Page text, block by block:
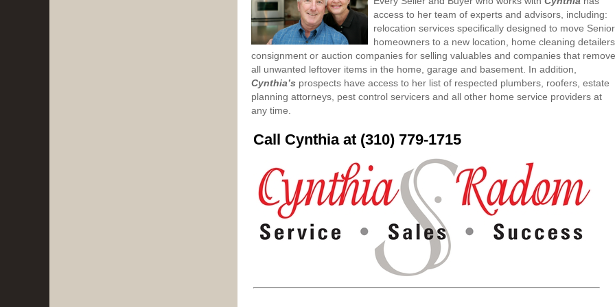
access to her team of experts and advisors, including:
relocation services specifically designed to move Senior
homeowners to a new location, home cleaning
consignment or auction companies for selling valuables and companies that remove
all unwanted leftover items in the home, garage and basement. In addition,
Cynthia’s prospects have access to her list of respected plumbers, roofers, estate
planning attorneys, pest control servicers and all other home service providers at
any time.
Call Cynthia at (310) 779-1715